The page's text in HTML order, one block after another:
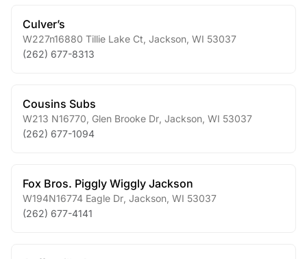
Culver’s
W227n16880 Tillie Lake Ct Jackson WI 53037
(262) 677-8313
Cousins Subs
W213 N16770, Glen Brooke Dr Jackson WI 53037
(262) 677-1094
Fox Bros. Piggly Wiggly Jackson
W194N16774 Eagle Dr Jackson WI 53037
(262) 677-4141